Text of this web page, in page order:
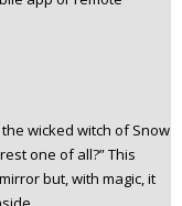
wicked witch of Snow
one of all?” This
but, with magic, it